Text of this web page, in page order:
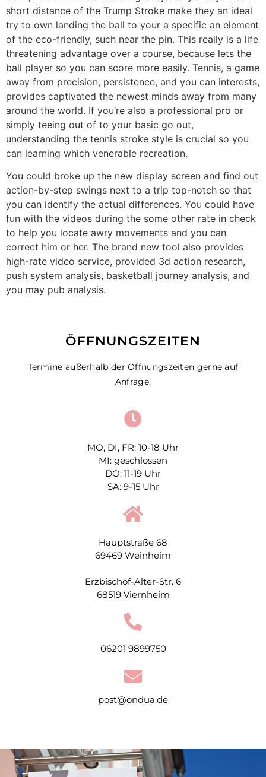
short distance of the Trump Stroke make they an ideal
try to own landing the ball to your a specific an element
of the eco-friendly, such near the pin. This really is a life
threatening advantage over a course, because lets the
ball player so you can score more easily. Tennis, a game
away from precision, persistence, and you can interests,
provides captivated the newest minds away from many
around the world. If you’re also a professional pro or
simply teeing out of to your basic go out,
understanding the tennis stroke style is crucial so you
can learning which venerable recreation.
You could broke up the new display screen and find out
action-by-step swings next to a trip top-notch so that
you can identify the actual differences. You could have
fun with the videos during the some other rate in check
to help you locate awry movements and you can
correct him or her. The brand new tool also provides
high-rate video service, provided 3d action research,
push system analysis, basketball journey analysis, and
you may pub analysis.
ÖFFNUNGSZEITEN
Termine außerhalb der Öffnungszeiten gerne auf
Anfrage.
MO, DI, FR: 10-18 Uhr
MI: geschlossen
DO: 11-19 Uhr
SA: 9-15 Uhr
Hauptstraße 68
69469 Weinheim
Erzbischof-Alter-Str. 6
68519 Viernheim
06201 9899750
post@ondua.de